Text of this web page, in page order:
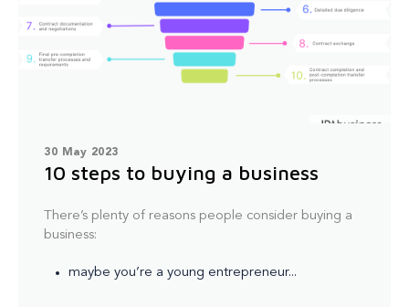
30 May 2023
10 steps to buying a business
There’s plenty of reasons people consider buying a
business:
maybe you’re a young entrepreneur...